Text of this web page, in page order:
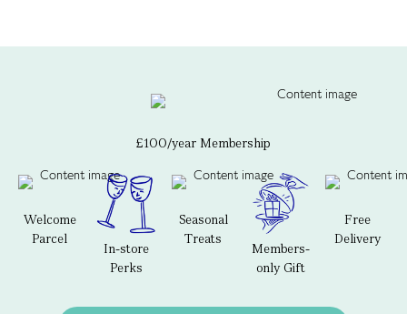
£100/year Membership
Welcome
Parcel
In-store
Perks
Seasonal
Treats
Members-
only Gift
Free
Delivery